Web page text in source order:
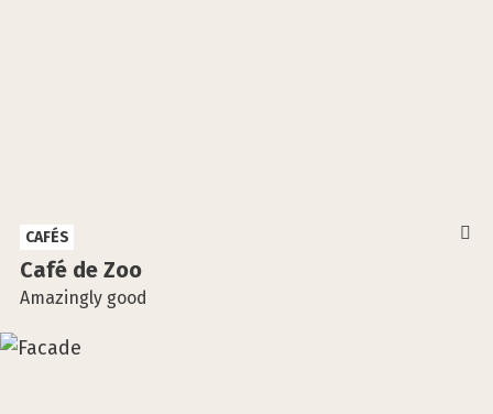
Café de Zoo
Amazingly good
CAFÉS